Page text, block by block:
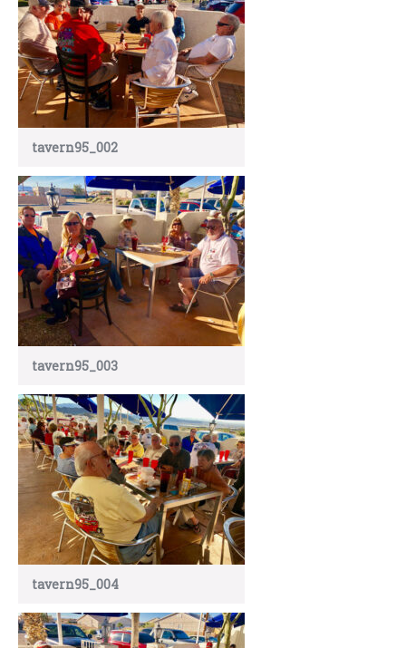
tavern95_002
tavern95_003
tavern95_004